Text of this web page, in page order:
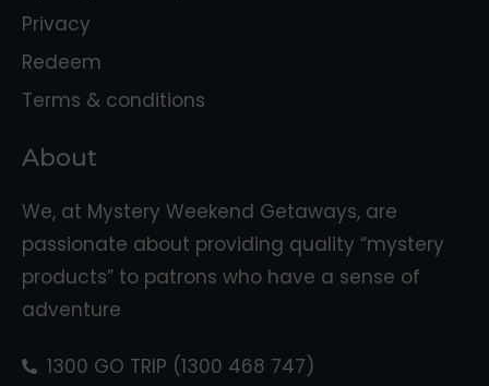
Privacy
Redeem
Terms & conditions
About
We, at Mystery Weekend Getaways, are
passionate about providing quality “mystery
products” to patrons who have a sense of
adventure
1300 GO TRIP (1300 468 747)